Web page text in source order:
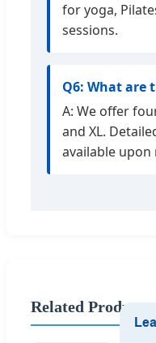
for yoga,
sessions.
Q6: What are
A: We offer
and XL.
available upon
Related Products